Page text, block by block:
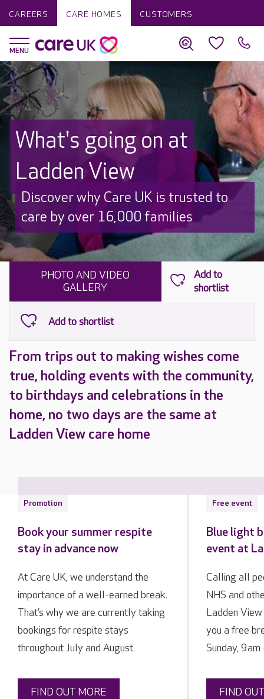
CAREERS CARE HOMES CUSTOMERS
What's going on at
Ladden View
Discover why Care UK is trusted to
care by over 16,000 families
PHOTO AND VIDEO
GALLERY
From trips out to making wishes come
true, holding events with the community,
to birthdays and celebrations in the
home, no two days are the same at
Ladden View care home
Promotion
Book your summer respite
stay in advance now
At Care UK, we understand the
importance of a well-earned break.
That’s why we are currently taking
bookings for respite stays
throughout July and August.
FIND OUT MORE
Free event
Blue light
event at
Calling all
NHS and
Ladden
you a free
Sunday,
FIND